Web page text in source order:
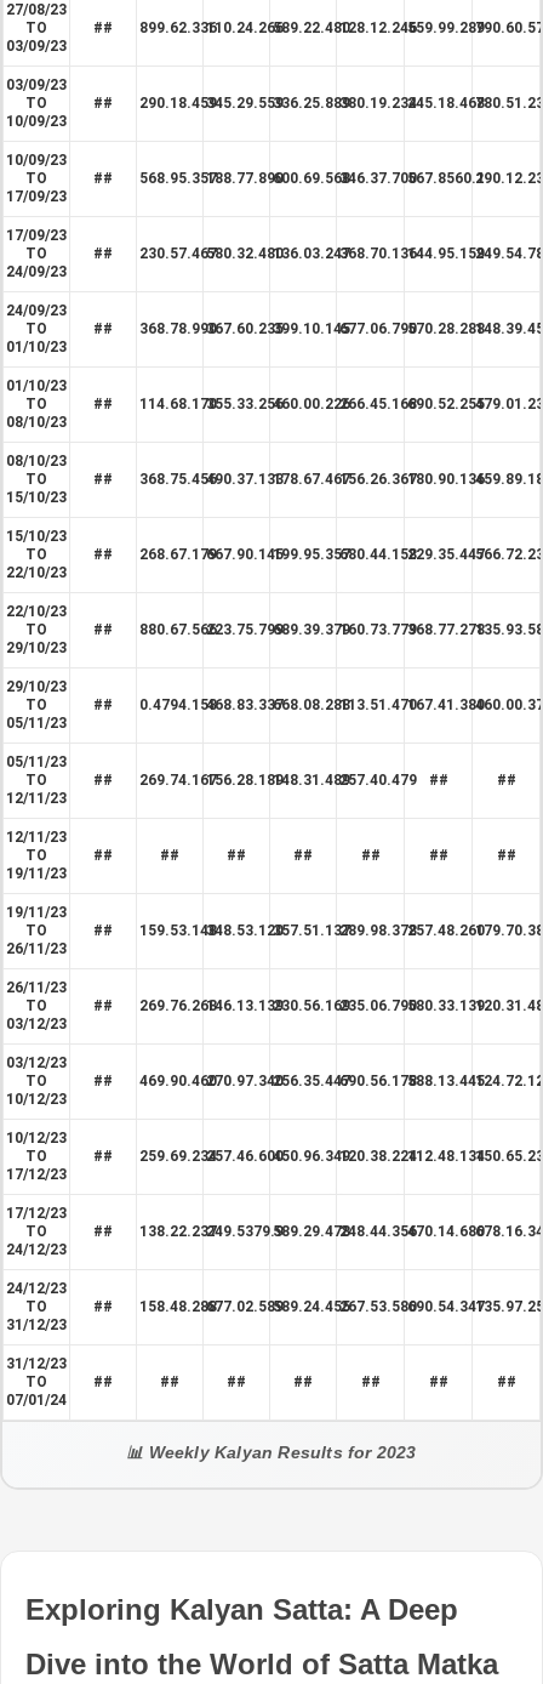
27/08/23
TO
03/09/23
## 899.62.336110.24.266589.22.480128.12.246559.99.289
03/09/23
TO
10/09/23
## 290.18.459345.29.559336.25.889380.19.234245.18.468
10/09/23
TO
17/09/23
## 568.95.357188.77.890600.69.568346.37.700567.8560.1
17/09/23
TO
24/09/23
## 230.57.467580.32.480136.03.247368.70.136144.95.159
24/09/23
TO
01/10/23
## 368.78.990367.60.235399.10.145677.06.790570.28.288
01/10/23
TO
08/10/23
## 114.68.170355.33.256460.00.226266.45.168690.52.255
08/10/23
TO
15/10/23
## 368.75.456490.37.133178.67.467156.26.367180.90.136
15/10/23
TO
22/10/23
## 268.67.179667.90.145199.95.357680.44.158229.35.447
22/10/23
TO
29/10/23
## 880.67.566223.75.799689.39.379160.73.779368.77.278
29/10/23
TO
05/11/23
## 0.4794.158468.83.337668.08.288113.51.470167.41.380
05/11/23
TO
12/11/23
## 269.74.167156.28.189148.31.489257.40.479 ## ##
12/11/23
TO
19/11/23
## ## ## ## ## ## ##
19/11/23
TO
26/11/23
## 159.53.148348.53.120357.51.137289.98.378257.48.260
26/11/23
TO
03/12/23
## 269.76.268146.13.139230.56.169235.06.790580.33.139
03/12/23
TO
10/12/23
## 469.90.460270.97.340256.35.447690.56.178588.13.445
10/12/23
TO
17/12/23
## 259.69.234257.46.600450.96.349120.38.224112.48.134
17/12/23
TO
24/12/23
## 138.22.237249.5379.9589.29.478248.44.356470.14.680
24/12/23
TO
31/12/23
## 158.48.288677.02.589589.24.455267.53.580690.54.347
31/12/23
TO
07/01/24
## ## ## ## ## ## ##
📊 Weekly Kalyan Results for 2023
Exploring Kalyan Satta: A Deep
Dive into the World of Satta Matka